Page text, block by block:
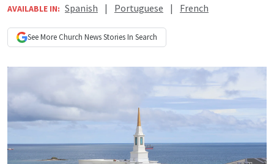
AVAILABLE IN: Spanish | Portuguese | French
See More Church NewsStories In Search